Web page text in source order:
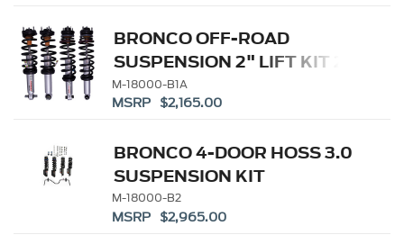
BRONCO OFF-ROAD
SUSPENSION 2" LIFT KIT 2-
DOOR
M-18000-B1A
MSRP $2,165.00
BRONCO 4-DOOR HOSS 3.0
SUSPENSION KIT
M-18000-B2
MSRP $2,965.00